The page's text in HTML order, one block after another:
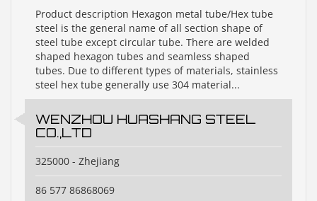
Product description Hexagon metal tube/Hex tube
steel is the general name of all section shape of
steel tube except circular tube. There are welded
shaped hexagon tubes and seamless shaped
tubes. Due to different types of materials, stainless
steel hex tube generally use 304 material...
WENZHOU HUASHANG STEEL
CO.,LTD
325000 - Zhejiang
86 577 86868069